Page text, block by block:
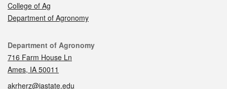
College of Ag
Department of Agronomy
Contact
Department of Agronomy
716 Farm House Ln
Ames, IA 50011
akrherz@iastate.edu